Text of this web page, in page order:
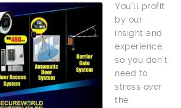
You’ll profit
by our
insight and
experience,
so you don’t
need to
stress over
the